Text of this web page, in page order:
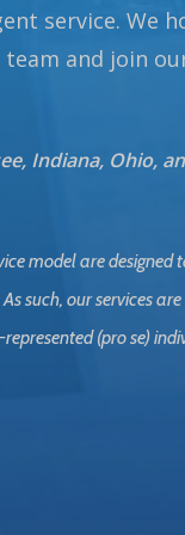
service. We
and join
Indiana, Ohio,
model are designed
such, our services
(pro se)